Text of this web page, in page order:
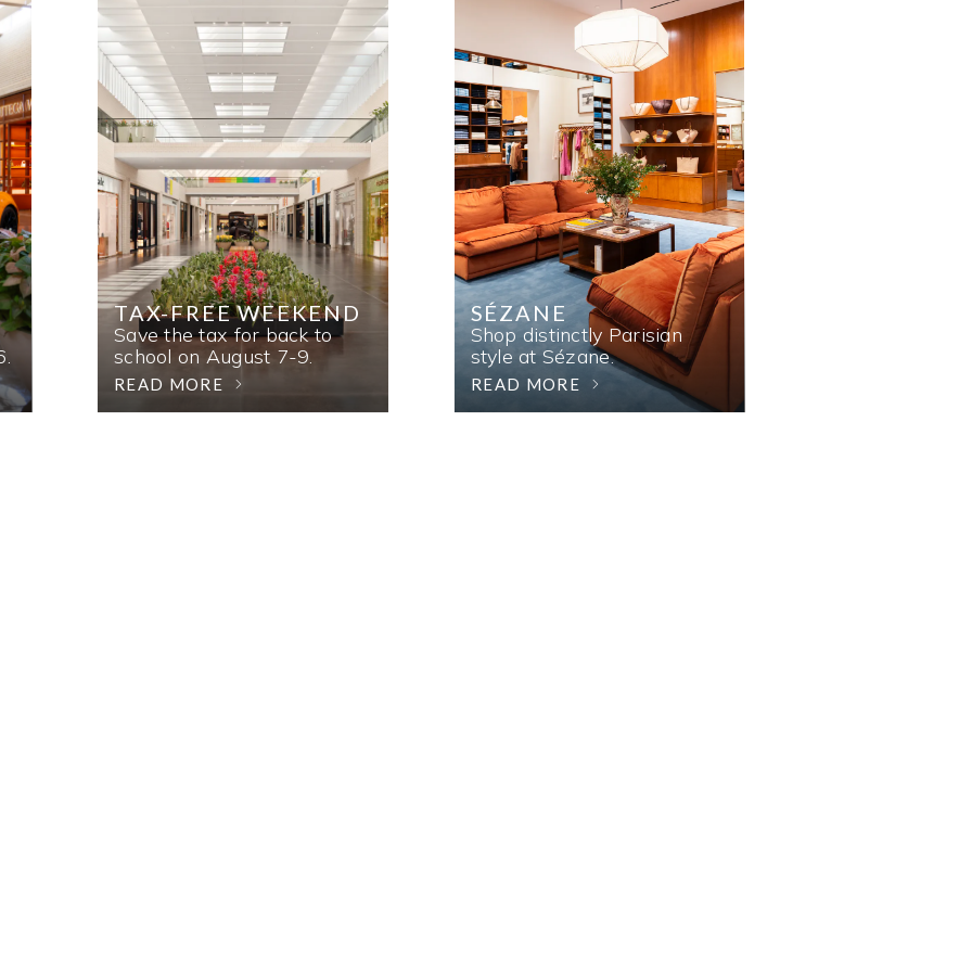
TAX-FREE WEEKEND
Save the tax for back to
school on August 7-9.
READ MORE
SÉZANE
Shop distinctly Parisian
style at Sézane.
READ MORE